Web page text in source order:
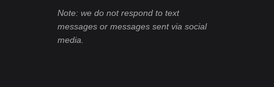
Note: we do not respond to text
messages or messages sent via social
media.